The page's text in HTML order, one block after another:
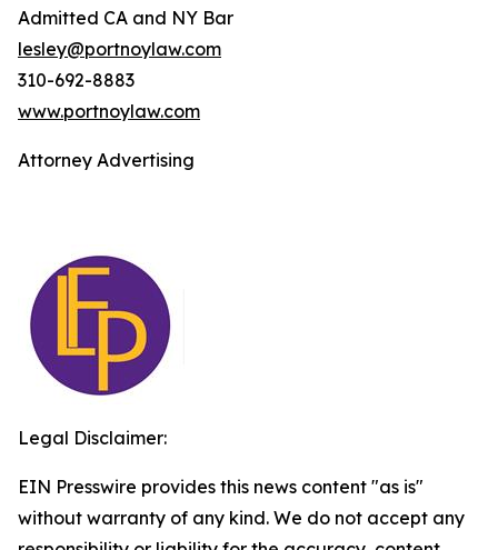
Admitted CA and NY Bar
lesley@portnoylaw.com
310-692-8883
www.portnoylaw.com
Attorney Advertising
Legal Disclaimer:
EIN Presswire provides this news content "as is"
without warranty of any kind. We do not accept any